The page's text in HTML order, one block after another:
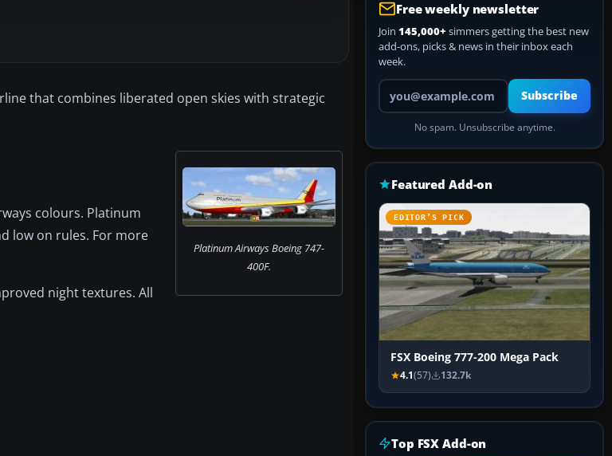
that combines liberated open skies with strategic
Platinum Airways Boeing 747-
400F.
colours. Platinum
low on rules. For more
night textures. All
Free weekly newsletter
Join 145,000+ simmers getting the best new
add-ons, picks & news in their inbox each
week.
Your email address
Subscribe
No spam. Unsubscribe anytime.
Featured Add-on
EDITOR’S PICK
FSX Boeing 777-200 Mega Pack
4.1(57) 132.7k
Top FSX Add-on